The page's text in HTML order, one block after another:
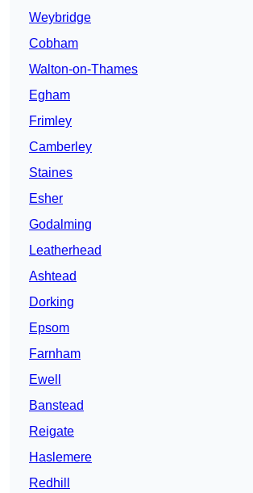
Weybridge
Cobham
Walton-on-Thames
Egham
Frimley
Camberley
Staines
Esher
Godalming
Leatherhead
Ashtead
Dorking
Epsom
Farnham
Ewell
Banstead
Reigate
Haslemere
Redhill